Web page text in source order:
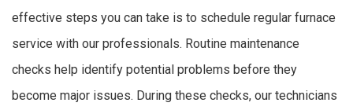
effective steps you can take is to schedule regular furnace
service with our professionals. Routine maintenance
checks help identify potential problems before they
become major issues. During these checks, our technicians